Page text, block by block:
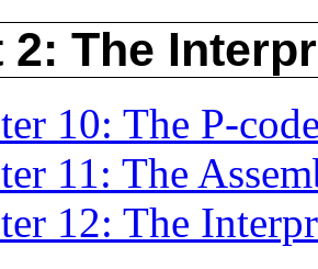
2: The
10: The P-
11: The
12: The